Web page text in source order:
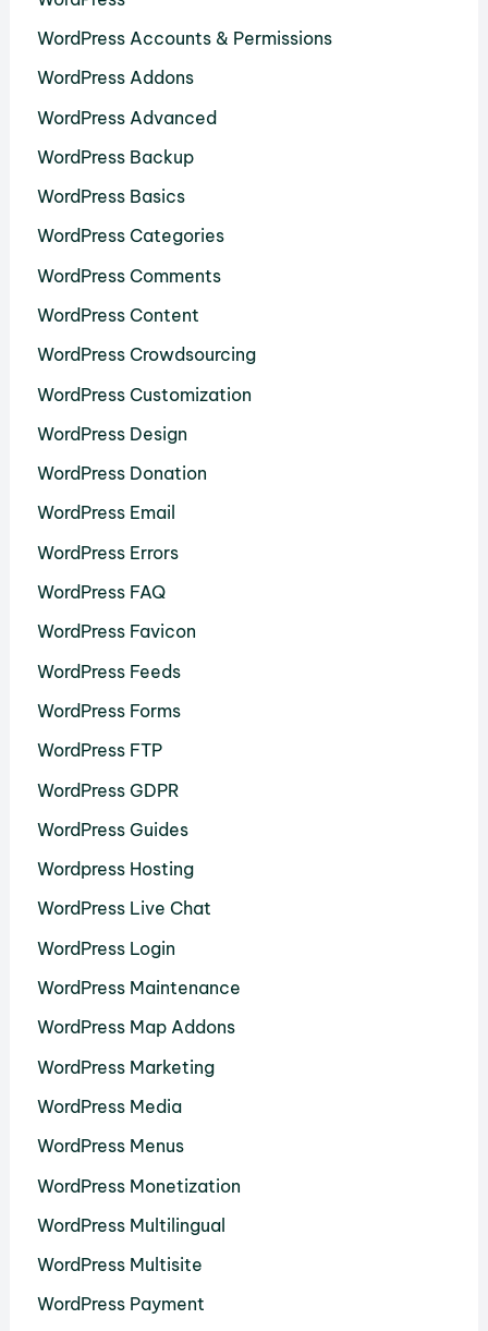
WordPress Accounts & Permissions
WordPress Addons
WordPress Advanced
WordPress Backup
WordPress Basics
WordPress Categories
WordPress Comments
WordPress Content
WordPress Crowdsourcing
WordPress Customization
WordPress Design
WordPress Donation
WordPress Email
WordPress Errors
WordPress FAQ
WordPress Favicon
WordPress Feeds
WordPress Forms
WordPress FTP
WordPress GDPR
WordPress Guides
Wordpress Hosting
WordPress Live Chat
WordPress Login
WordPress Maintenance
WordPress Map Addons
WordPress Marketing
WordPress Media
WordPress Menus
WordPress Monetization
WordPress Multilingual
WordPress Multisite
WordPress Payment